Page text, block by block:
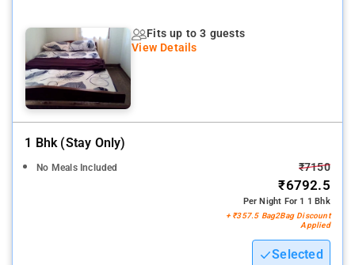
Fits up to 3 guests
View Details
1 Bhk (stay Only)
No Meals Included ₹7150
₹6792.5
Per Night For 1 1 Bhk
+ ₹357.5 Bag2Bag Discount
Applied
Selected